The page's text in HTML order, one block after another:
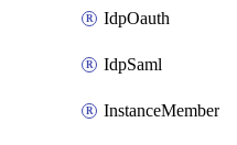
IdpOauth
IdpSaml
InstanceMember